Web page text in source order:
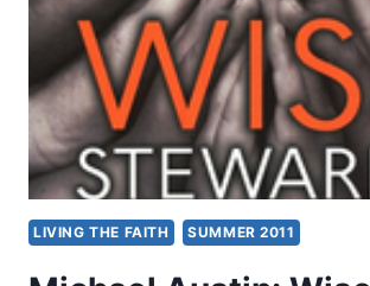
IS
TO
COME?
LIVING THE FAITH SUMMER 2011